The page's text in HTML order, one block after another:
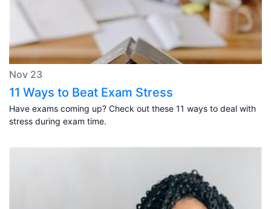
Nov 23
11 Ways to Beat Exam Stress
Have exams coming up? Check out these 11 ways to deal with
stress during exam time.